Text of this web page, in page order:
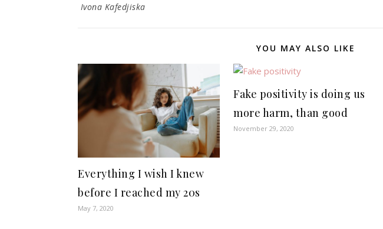
Ivona Kafedjiska
YOU MAY ALSO LIKE
Everything I wish I knew
before I reached my 20s
May 7, 2020
Fake positivity is doing us
more harm, than good
November 29, 2020